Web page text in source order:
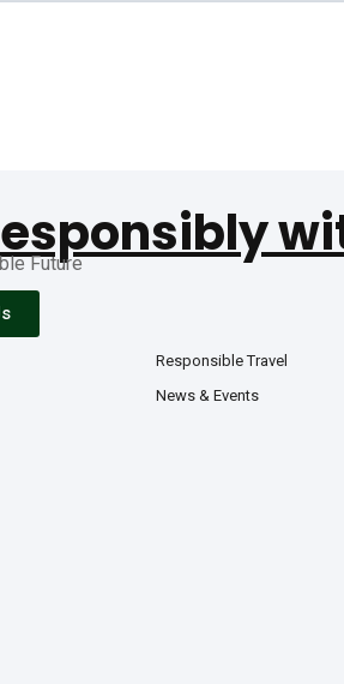
Future
Responsible Travel
News & Events